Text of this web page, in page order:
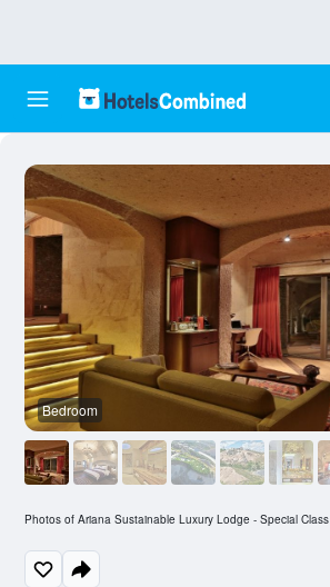
Bedroom
Photos of Ariana Sustainable Luxury Lodge - Special Class